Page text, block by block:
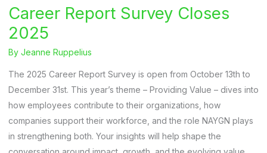
Career Report Survey Closes
2025
By Jeanne Ruppelius
The 2025 Career Report Survey is open from October 13th to
December 31st. This year’s theme – Providing Value – dives into
how employees contribute to their organizations, how
companies support their workforce, and the role NAYGN plays
in strengthening both. Your insights will help shape the